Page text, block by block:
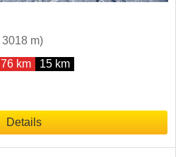
3018 m)
76 km 15 km
Details